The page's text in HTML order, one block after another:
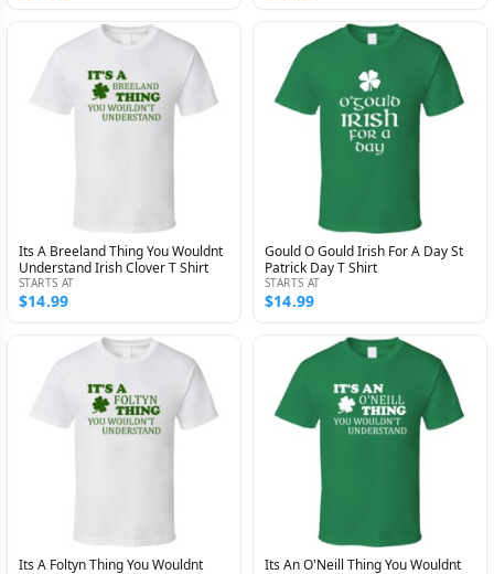
Its A Breeland Thing You Wouldnt
Understand Irish Clover T Shirt
STARTS AT
$14.99
Gould O Gould Irish For A Day St
Patrick Day T Shirt
STARTS AT
$14.99
Its A Foltyn Thing You Wouldnt
Its An O'Neill Thing You Wouldnt